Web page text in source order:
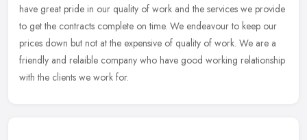
have great pride in our quality of work and the services we provide
to get the contracts complete on time. We endeavour to keep our
prices down but not at the expensive of quality of work. We are a
friendly and relaible company who have good working relationship
with the clients we work for.